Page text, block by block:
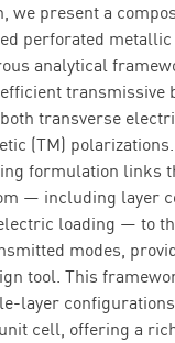
we present a
perforated
analytical
transmissive
transverse
(TM) polarizations.
formulation links
— including layer
loading — to
modes,
tool. This
layer
cell, offering a